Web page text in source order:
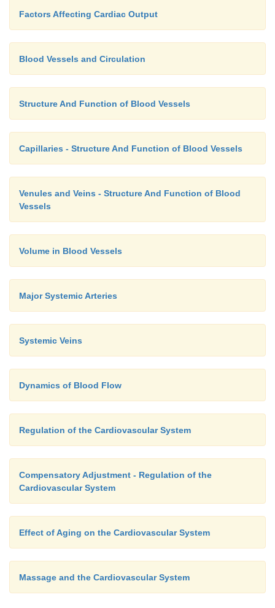
Factors Affecting Cardiac Output
Blood Vessels and Circulation
Structure And Function of Blood Vessels
Capillaries - Structure And Function of Blood Vessels
Venules and Veins - Structure And Function of Blood
Vessels
Volume in Blood Vessels
Major Systemic Arteries
Systemic Veins
Dynamics of Blood Flow
Regulation of the Cardiovascular System
Compensatory Adjustment - Regulation of the
Cardiovascular System
Effect of Aging on the Cardiovascular System
Massage and the Cardiovascular System